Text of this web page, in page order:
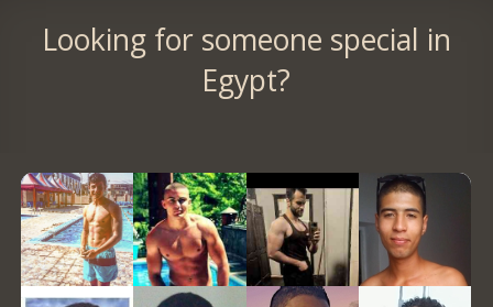
Looking for someone special in
Egypt?